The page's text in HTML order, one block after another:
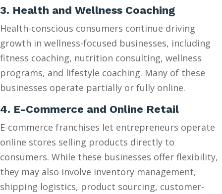
3. Health and Wellness Coaching
Health-conscious consumers continue driving
growth in wellness-focused businesses, including
fitness coaching, nutrition consulting, wellness
programs, and lifestyle coaching. Many of these
businesses operate partially or fully online.
4. E-Commerce and Online Retail
E-commerce franchises let entrepreneurs operate
online stores selling products directly to
consumers. While these businesses offer flexibility,
they may also involve inventory management,
shipping logistics, product sourcing, customer-